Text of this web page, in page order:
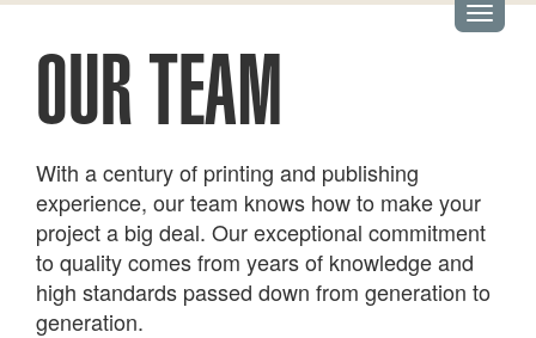
OUR TEAM
With a century of printing and publishing
experience, our team knows how to make your
project a big deal. Our exceptional commitment
to quality comes from years of knowledge and
high standards passed down from generation to
generation.